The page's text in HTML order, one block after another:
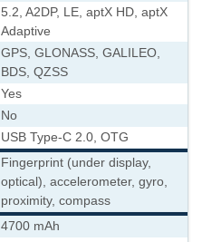
5.2, A2DP, LE, aptX HD, aptX
Adaptive
GPS, GLONASS, GALILEO,
BDS, QZSS
Yes
No
USB Type-C 2.0, OTG
Fingerprint (under display,
optical), accelerometer, gyro,
proximity, compass
4700 mAh